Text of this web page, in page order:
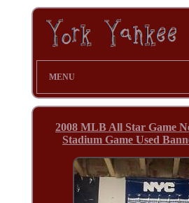
MENU
2008 MLB All Star Game
Stadium Game Used